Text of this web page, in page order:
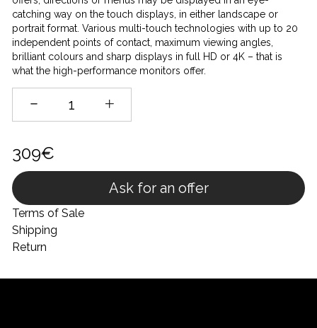
catching way on the touch displays, in either landscape or
portrait format. Various multi-touch technologies with up to 20
independent points of contact, maximum viewing angles,
brilliant colours and sharp displays in full HD or 4K – that is
what the high-performance monitors offer.
309€
Ask for an offer
Terms of Sale
Shipping
Return